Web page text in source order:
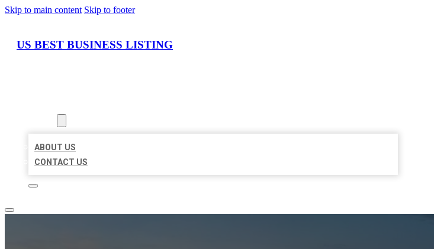
Skip to main content Skip to footer
US BEST BUSINESS LISTING
ABOUT US
CONTACT US